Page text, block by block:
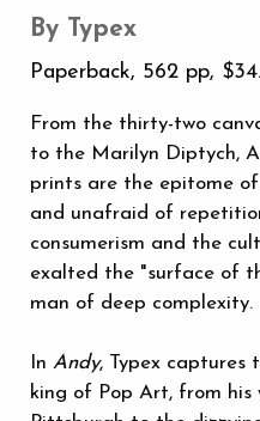
By Typex
Paperback, 562 pp,
From the thirty-two
to the Marilyn Diptych,
prints are the epitome
and unafraid of
consumerism and the
exalted the "surface of
man of deep complexity.
In Andy, Typex captures
king of Pop Art, from his